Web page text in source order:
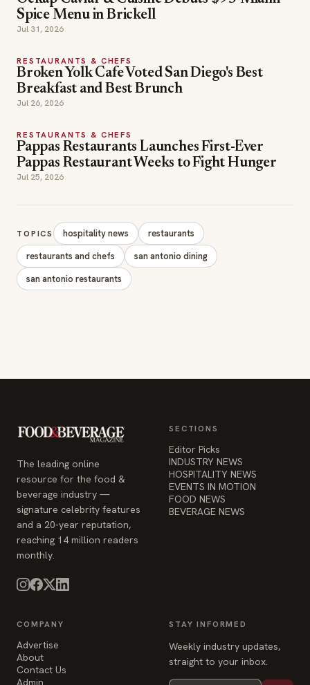
Spice Menu in Brickell
Jul 31, 2026
RESTAURANTS & CHEFS
Broken Yolk Cafe Voted San Diego's Best
Breakfast and Best Brunch
Jul 26, 2026
RESTAURANTS & CHEFS
Pappas Restaurants Launches First-Ever
Pappas Restaurant Weeks to Fight Hunger
Jul 25, 2026
TOPICS hospitality news
restaurants
restaurants and chefs
san antonio dining
san antonio restaurants
The leading online
resource for the food &
beverage industry —
signature celebrity features
and a 20-year reputation,
reaching 14 million readers
monthly.
SECTIONS
Editor Picks
INDUSTRY NEWS
HOSPITALITY NEWS
EVENTS IN MOTION
FOOD NEWS
BEVERAGE NEWS
COMPANY
Advertise
About
Contact Us
Admin
STAY INFORMED
Weekly industry updates,
straight to your inbox.